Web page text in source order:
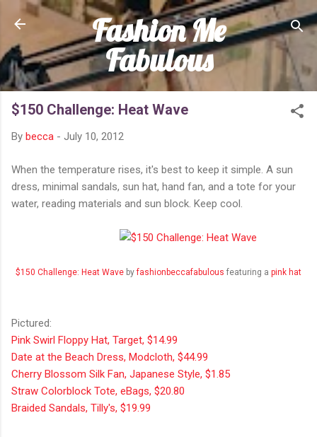
Skip to main content
Fashion Me
Fabulous
$150 Challenge: Heat Wave
By becca - July 10, 2012
When the temperature rises, it's best to keep it simple. A sun
dress, minimal sandals, sun hat, hand fan, and a tote for your
water, reading materials and sun block. Keep cool.
$150 Challenge: Heat Wave byfashionbeccafabulous featuring a pink hat
Pictured:
Pink Swirl Floppy Hat, Target, $14.99
Date at the Beach Dress, Modcloth, $44.99
Cherry Blossom Silk Fan, Japanese Style, $1.85
Straw Colorblock Tote, eBags, $20.80
Braided Sandals, Tilly's, $19.99